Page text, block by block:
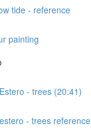
tide - reference
painting
- trees (20:41)
- trees reference